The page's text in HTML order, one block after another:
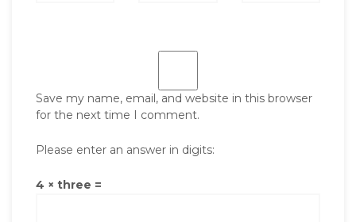
Save my name, email, and website in this browser
for the next time I comment.
Please enter an answer in digits:
4 × three =